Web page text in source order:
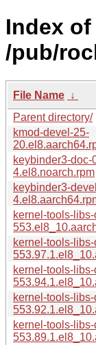
Index of
/pub/
File Name ↓
Parent directory/
kmod-devel-25-
keybinder3-doc-
4.el8.noarch.rpm
keybinder3-
kernel-tools-
kernel-tools-
kernel-tools-
kernel-tools-
kernel-tools-